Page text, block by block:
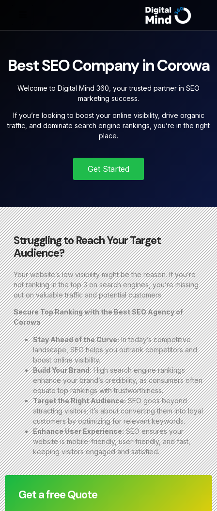
Best SEO Company in Corowa
Welcome to Digital Mind 360, your trusted partner in SEO
marketing success.
If you’re looking to boost your online visibility, drive organic
traffic, and dominate search engine rankings, you’re in the right
place.
Get Started
Struggling to Reach Your Target
Audience?
Your website’s low visibility might be the reason. If you’re
not ranking in the top 3 on search engines, you’re missing
out on valuable traffic and potential customers.
Secure Top Ranking with the Best SEO Agency of
Corowa
Stay Ahead of the Curve:In today’s competitive
landscape, SEO helps you outrank competitors and
boost online visibility.
Build Your Brand:High search engine rankings
enhance your brand’s credibility, as consumers often
equate top rankings with trustworthiness.
Target the Right Audience:SEO goes beyond
attracting visitors; it’s about converting them into loyal
customers by optimizing for relevant keywords.
Enhance User Experience:SEO ensures your
website is mobile-friendly, user-friendly, and fast,
keeping visitors engaged and satisfied.
Get a free Quote